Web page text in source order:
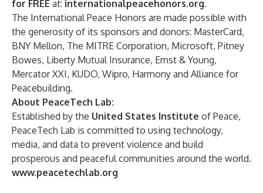
for FREE at: internationalpeacehonors.org.
The International Peace Honors are made possible with
the generosity of its sponsors and donors: MasterCard,
BNY Mellon, The MITRE Corporation, Microsoft, Pitney
Bowes, Liberty Mutual Insurance, Ernst & Young,
Mercator XXI, KUDO, Wipro, Harmony and Alliance for
Peacebuilding.
About PeaceTech Lab:
Established by the United States Institute of Peace,
PeaceTech Lab is committed to using technology,
media, and data to prevent violence and build
prosperous and peaceful communities around the world.
www.peacetechlab.org